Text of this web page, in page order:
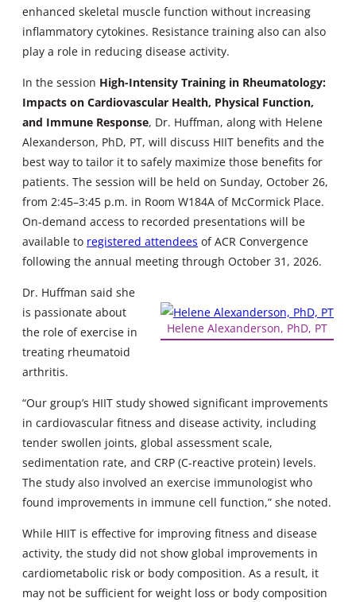
enhanced skeletal muscle function without increasing
inflammatory cytokines. Resistance training also can also
play a role in reducing disease activity.
In the session High-Intensity Training in Rheumatology:
Impacts on Cardiovascular Health, Physical Function,
and Immune Response, Dr. Huffman, along with Helene
Alexanderson, PhD, PT, will discuss HIIT benefits and the
best way to tailor it to safely maximize those benefits for
patients. The session will be held on Sunday, October 26,
from 2:45–3:45 p.m. in Room W184A of McCormick Place.
On-demand access to recorded presentations will be
available to registered attendees of ACR Convergence
following the annual meeting through October 31, 2026.
Helene Alexanderson, PhD, PT
Dr. Huffman said she
is passionate about
the role of exercise in
treating rheumatoid
arthritis.
“Our group’s HIIT study showed significant improvements
in cardiovascular fitness and disease activity, including
tender swollen joints, global assessment scale,
sedimentation rate, and CRP (C-reactive protein) levels.
The study also involved an exercise immunologist who
found improvements in immune cell function,” she noted.
While HIIT is effective for improving fitness and disease
activity, the study did not show global improvements in
cardiometabolic risk or body composition. As a result, it
may not be sufficient for weight loss or body composition